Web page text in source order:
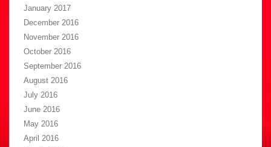
January 2017
December 2016
November 2016
October 2016
September 2016
August 2016
July 2016
June 2016
May 2016
April 2016